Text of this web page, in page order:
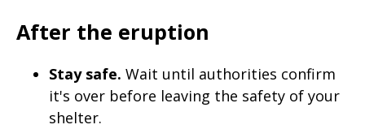
After the eruption
Stay safe. Wait until authorities confirm
it's over before leaving the safety of your
shelter.